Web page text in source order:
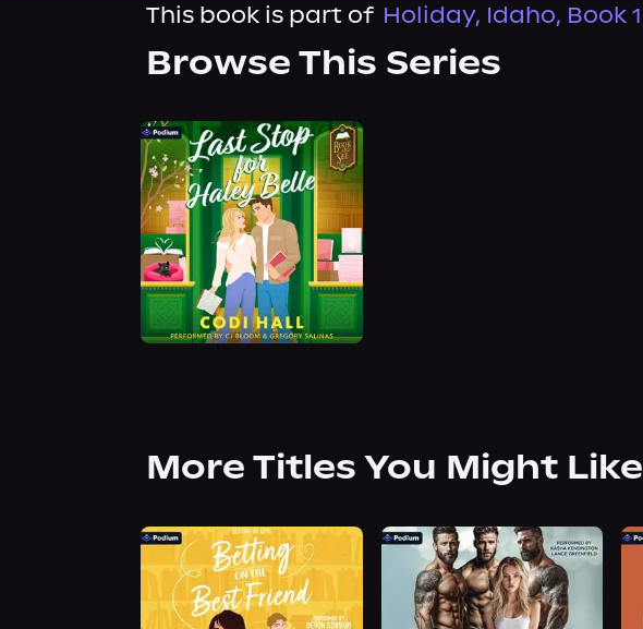
This book is part of Holiday, Idaho, Book 1
Browse This Series
More Titles You Might Like